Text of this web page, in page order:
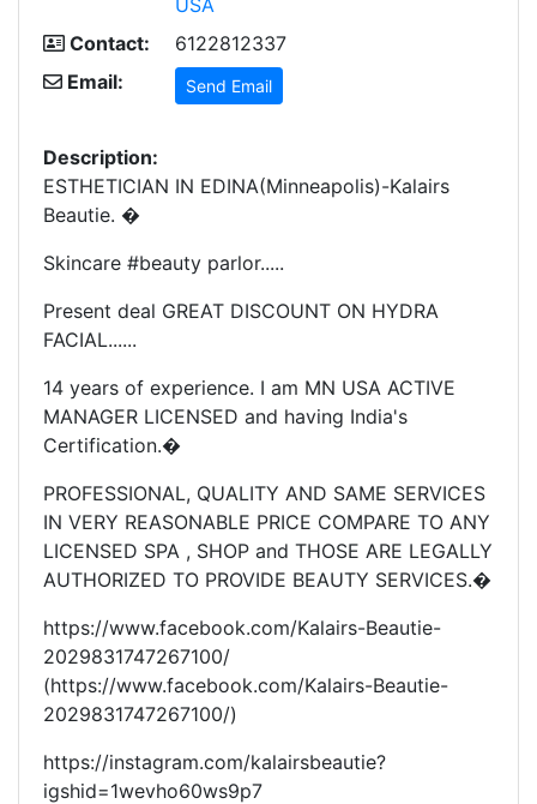
Contact:
6122812337
Email:
Send Email
Description:
ESTHETICIAN IN EDINA(Minneapolis)-Kalairs
Beautie. �
Skincare #beauty parlor.....
Present deal GREAT DISCOUNT ON HYDRA
FACIAL......
14 years of experience. I am MN USA ACTIVE
MANAGER LICENSED and having India's
Certification.�
PROFESSIONAL, QUALITY AND SAME SERVICES
IN VERY REASONABLE PRICE COMPARE TO ANY
LICENSED SPA , SHOP and THOSE ARE LEGALLY
AUTHORIZED TO PROVIDE BEAUTY SERVICES.�
https://www.facebook.com/Kalairs-Beautie-
2029831747267100/
(https://www.facebook.com/Kalairs-Beautie-
2029831747267100/)
https://instagram.com/kalairsbeautie?
igshid=1wevho60ws9p7